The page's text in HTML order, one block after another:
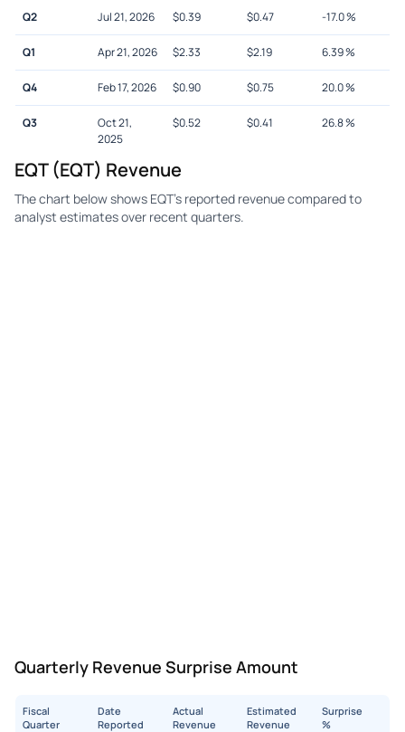
Q2 Jul 21, 2026 $0.39 $0.47 -17.0%
Q1 Apr 21, 2026 $2.33 $2.19 6.39%
Q4 Feb 17, 2026 $0.90 $0.75 20.0%
Q3
Oct 21,
2025
$0.52 $0.41 26.8%
EQT (EQT) Revenue
The chart below shows EQT's reported revenue compared to
analyst estimates over recent quarters.
Quarterly Revenue Surprise Amount
Fiscal
Quarter
Date
Reported
Actual
Revenue
Estimated
Revenue
Surprise
%